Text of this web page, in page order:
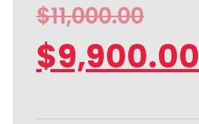
$11,000.00
$9,900.00